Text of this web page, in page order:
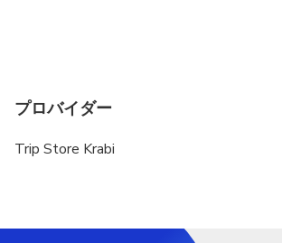
プロバイダー
Trip Store Krabi